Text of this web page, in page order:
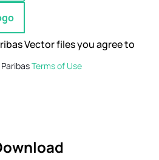
Vector files you agree to
Terms of Use